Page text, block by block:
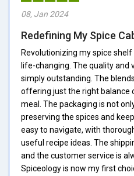
08, Jan 2024
Redefining My Spice
Revolutionizing my spice
life-changing. The quality and
simply outstanding. The
offering just the right balance
meal. The packaging is not
preserving the spices and
easy to navigate, with
useful recipe ideas. The
and the customer service is
Spiceology is now my first